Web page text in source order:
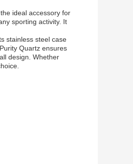
ideal accessory for
sporting activity. It
stainless steel case
Quartz ensures
design. Whether